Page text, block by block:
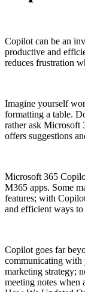
Copilot can be an
productive and
reduces frustration
Imagine yourself
formatting a table.
rather ask Microsoft
offers suggestions
Microsoft 365
M365 apps. Some
features; with
and efficient ways
Copilot goes far
communicating with
marketing strategy;
meeting notes when